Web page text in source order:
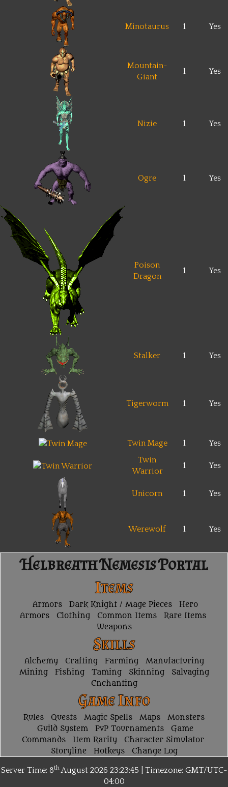
Minotaurus 1 Yes
Mountain-
Giant
1 Yes
Nizie 1 Yes
Ogre 1 Yes
Poison
Dragon
1 Yes
Stalker 1 Yes
Tigerworm 1 Yes
Twin Mage 1
Yes
Twin
Warrior
1 Yes
Unicorn 1 Yes
Werewolf 1 Yes
Helbreath Nemesis Portal
Items
Armors Dark Knight / Mage Pieces
Hero
Armors
Clothing Common Items
Rare Items
Weapons
Skills
Alchemy Crafting Farming
Manufacturing
Mining
Fishing Taming Skinning
Salvaging
Enchanting
Game Info
Rules Quests Magic Spells Maps
Monsters
Guild System
PvP Tournaments
Game
Commands
Item Rarity
Character Simulator
Storyline
Hotkeys Change Log
Server Time: 8thAugust 2026 23:23:45 | Timezone: GMT/UTC-
04:00